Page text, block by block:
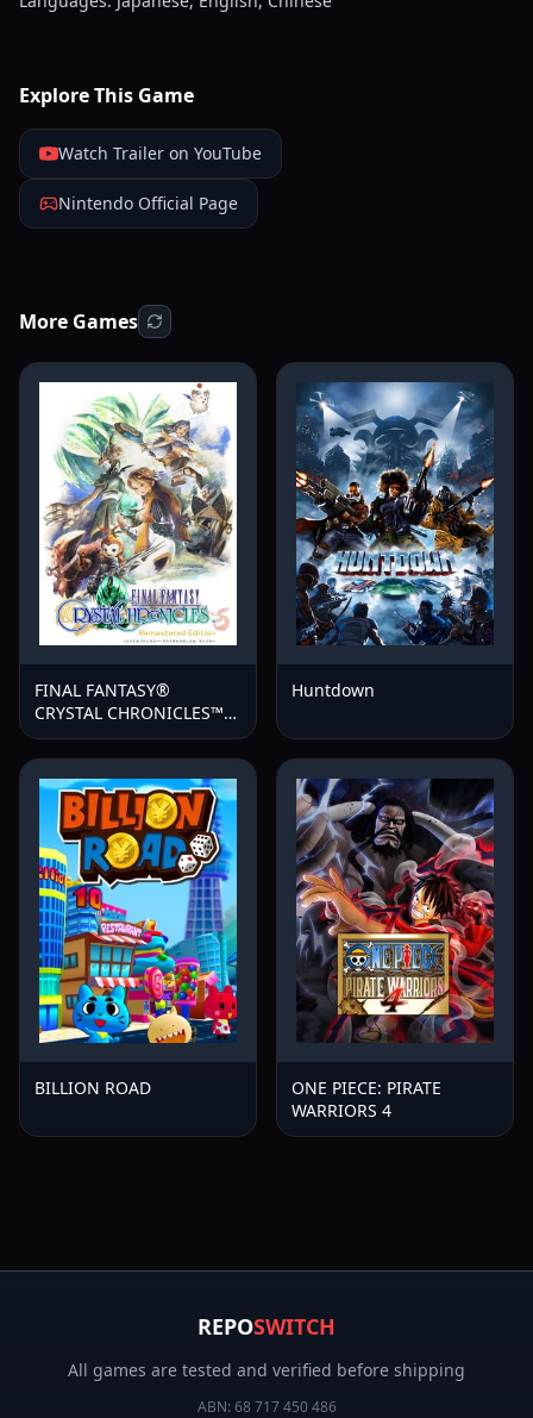
Explore This Game
Watch Trailer on YouTube
Nintendo Official Page
More Games
FINAL FANTASY®
CRYSTAL CHRONICLES™
Remastered Edition
Huntdown
BILLION ROAD
ONE PIECE: PIRATE
WARRIORS 4
REPOSWITCH
All games are tested and verified before shipping
ABN: 68 717 450 486